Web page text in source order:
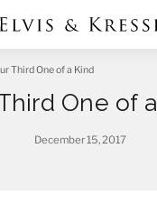
Third One of a Kind
One of a
December 15, 2017